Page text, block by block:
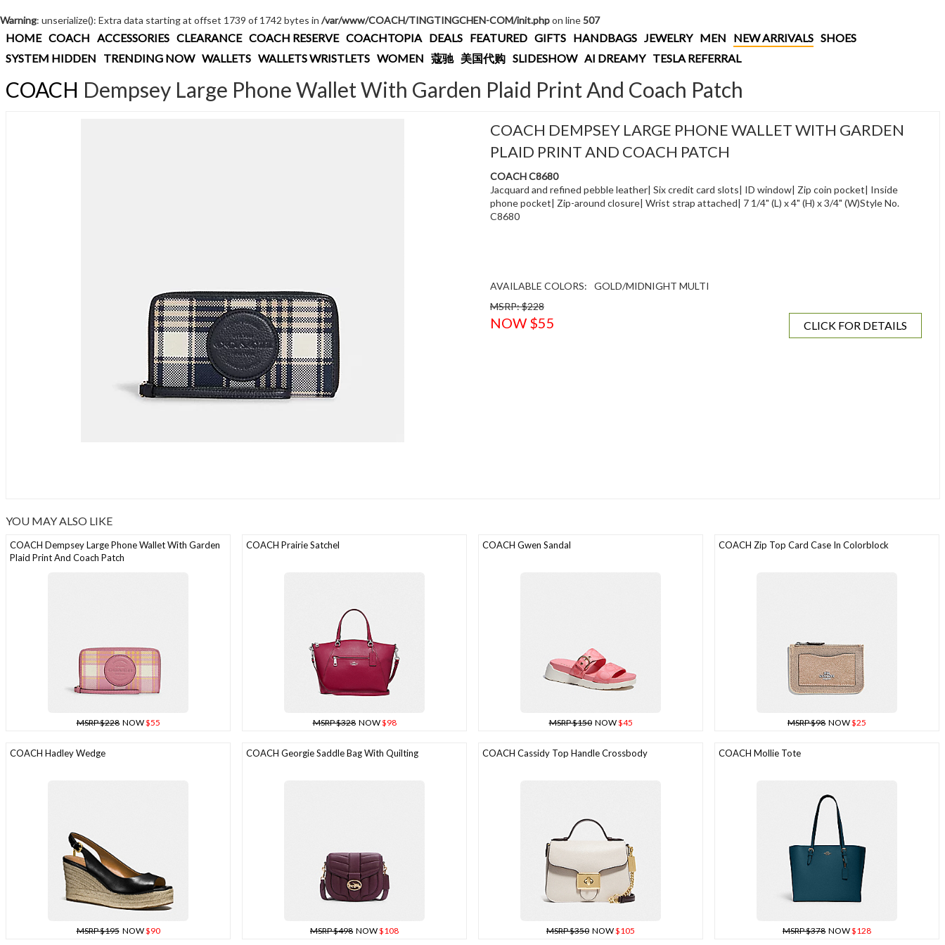
Warning: unserialize(): Extra data starting at offset 1739 of 1742 bytes in /var/www/COACH/TINGTINGCHEN-COM/init.phpon line507
HOME COACH ACCESSORIES CLEARANCE COACH RESERVE COACHTOPIA DEALS FEATURED GIFTS HANDBAGS JEWELRY MEN NEW ARRIVALS SHOES
SYSTEM HIDDEN
TRENDING NOW WALLETS WALLETS WRISTLETS WOMEN 蔻驰 美国代购 SLIDESHOW AI DREAMY TESLA REFERRAL
COACH Dempsey Large Phone Wallet With Garden Plaid Print And Coach Patch
COACH DEMPSEY LARGE PHONE WALLET WITH GARDEN
PLAID PRINT AND COACH PATCH
COACH C8680
Jacquard and refined pebble leather| Six credit card slots| ID window| Zip coin pocket| Inside
phone pocket| Zip-around closure| Wrist strap attached| 7 1/4" (L) x 4" (H) x 3/4" (W)Style No.
C8680
AVAILABLE COLORS:
GOLD/MIDNIGHT MULTI
MSRP: $228
NOW $55 CLICK FOR DETAILS
YOU MAY ALSO LIKE
COACH Dempsey Large Phone Wallet With Garden
Plaid Print And Coach Patch
MSRP $228NOW$55
COACH Prairie Satchel
MSRP $328NOW$98
COACH Gwen Sandal
MSRP $150NOW$45
COACH Zip Top Card Case In Colorblock
MSRP $98 NOW$25
COACH Hadley Wedge
MSRP $195NOW$90
COACH Georgie Saddle Bag With Quilting
MSRP $498 NOW$108
COACH Cassidy Top Handle Crossbody
MSRP $350 NOW$105
COACH Mollie Tote
MSRP $378 NOW$128